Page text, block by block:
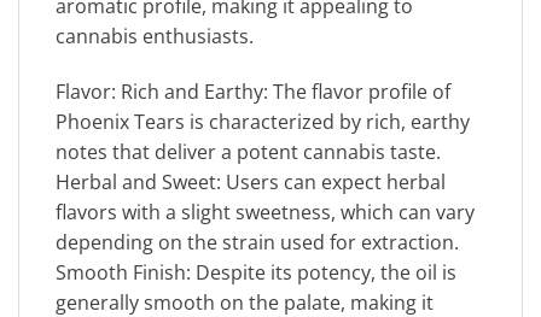
aromatic profile, making it appealing to
cannabis enthusiasts.
Flavor: Rich and Earthy: The flavor profile of
Phoenix Tears is characterized by rich, earthy
notes that deliver a potent cannabis taste.
Herbal and Sweet: Users can expect herbal
flavors with a slight sweetness, which can vary
depending on the strain used for extraction.
Smooth Finish: Despite its potency, the oil is
generally smooth on the palate, making it